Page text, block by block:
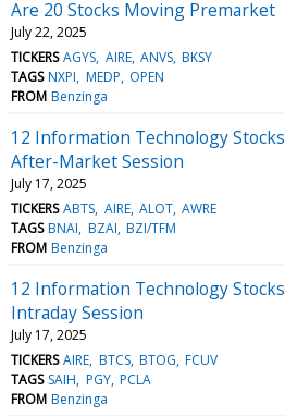
Are 20 Stocks Moving Premarket
July 22, 2025
TICKERS AGYS AIRE ANVS BKSY
TAGS NXPI MEDP OPEN
FROM Benzinga
12 Information Technology
After-Market Session
July 17, 2025
TICKERS ABTS AIRE ALOT AWRE
TAGS BNAI BZAI BZI/TFM
FROM Benzinga
12 Information Technology
Intraday Session
July 17, 2025
TICKERS AIRE BTCS BTOG FCUV
TAGS SAIH PGY PCLA
FROM Benzinga